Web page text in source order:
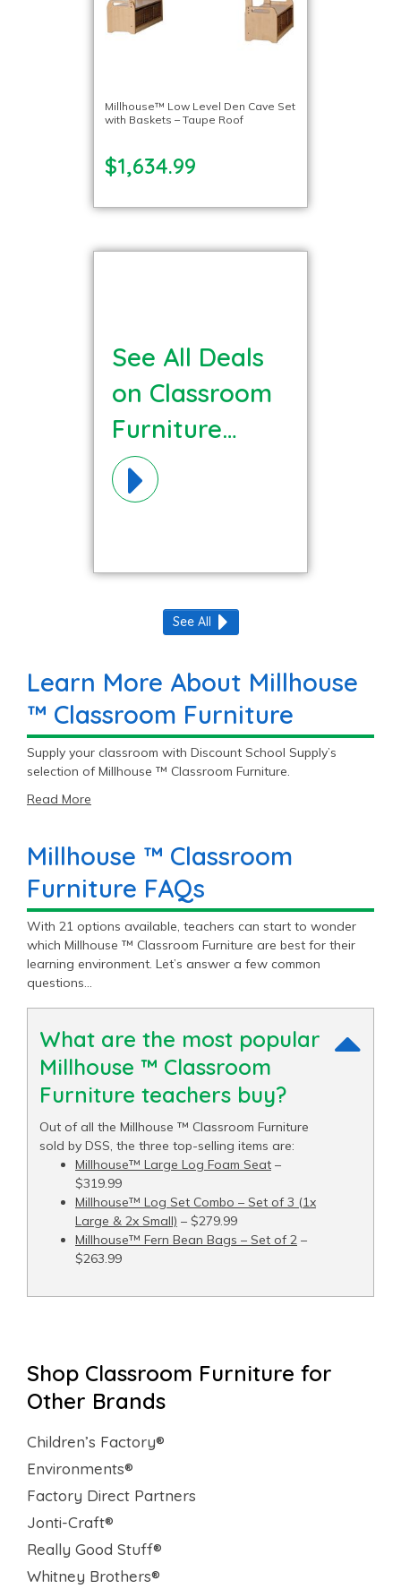
Millhouse™ Low Level Den Cave Set
with Baskets – Taupe Roof
$1,634.99
See All Deals
on Classroom
Furniture
Materials!
See All
Learn More About Millhouse
™ Classroom Furniture
Supply your classroom with Discount School Supply’s
selection of Millhouse ™ Classroom Furniture.
Read More
Millhouse ™ Classroom
Furniture FAQs
With 21 options available, teachers can start to wonder
which Millhouse ™ Classroom Furniture are best for their
learning environment. Let’s answer a few common
questions…
What are the most popular
Millhouse ™ Classroom
Furniture teachers buy?
Out of all the Millhouse ™ Classroom Furniture
sold by DSS, the three top-selling items are:
Millhouse™ Large Log Foam Seat –
$319.99
Millhouse™ Log Set Combo – Set of 3 (1x
Large & 2x Small) – $279.99
Millhouse™ Fern Bean Bags – Set of 2 –
$263.99
Shop Classroom Furniture for
Other Brands
Children’s Factory®
Environments®
Factory Direct Partners
Jonti-Craft®
Really Good Stuff®
Whitney Brothers®